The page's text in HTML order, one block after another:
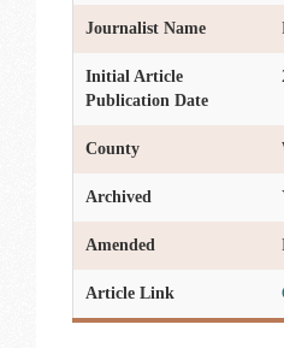
Journalist Name
Initial Article
Publication Date
County
Archived
Amended
Article Link